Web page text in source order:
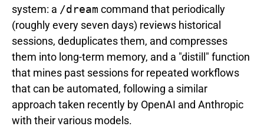
system: a /dream command that periodically
(roughly every seven days) reviews historical
sessions, deduplicates them, and compresses
them into long-term memory, and a "distill" function
that mines past sessions for repeated workflows
that can be automated, following a similar
approach taken recently by OpenAI and Anthropic
with their various models.